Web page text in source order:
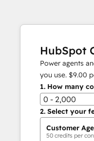
HubSpot
Power agents
you use. $9.00
1. How many
0 - 2,000
2. Select your
Customer
50 credits per